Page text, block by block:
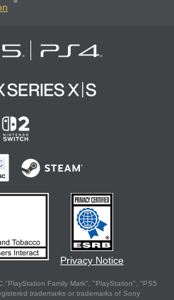
Privacy Notice
Family Mark", "PlayStation", "PS5
trademarks or trademarks of Sony